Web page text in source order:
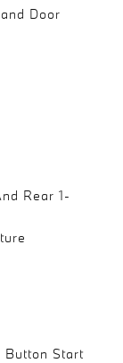
Door
Rear 1-
Button Start